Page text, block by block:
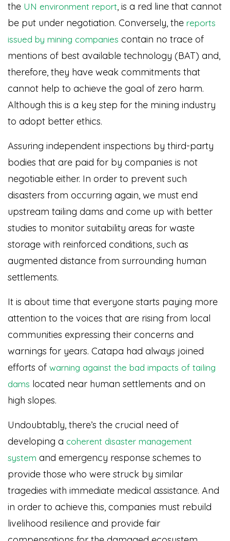
the UN environment report, is a red line that cannot
be put under negotiation. Conversely, the reports
issued by mining companies contain no trace of
mentions of best available technology (BAT) and,
therefore, they have weak commitments that
cannot help to achieve the goal of zero harm.
Although this is a key step for the mining industry
to adopt better ethics.
Assuring independent inspections by third-party
bodies that are paid for by companies is not
negotiable either. In order to prevent such
disasters from occurring again, we must end
upstream tailing dams and come up with better
studies to monitor suitability areas for waste
storage with reinforced conditions, such as
augmented distance from surrounding human
settlements.
It is about time that everyone starts paying more
attention to the voices that are rising from local
communities expressing their concerns and
warnings for years. Catapa had always joined
efforts of warning against the bad impacts of tailing
dams located near human settlements and on
high slopes.
Undoubtably, there’s the crucial need of
developing a coherent disaster management
system and emergency response schemes to
provide those who were struck by similar
tragedies with immediate medical assistance. And
in order to achieve this, companies must rebuild
livelihood resilience and provide fair